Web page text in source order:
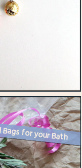
for your Bath